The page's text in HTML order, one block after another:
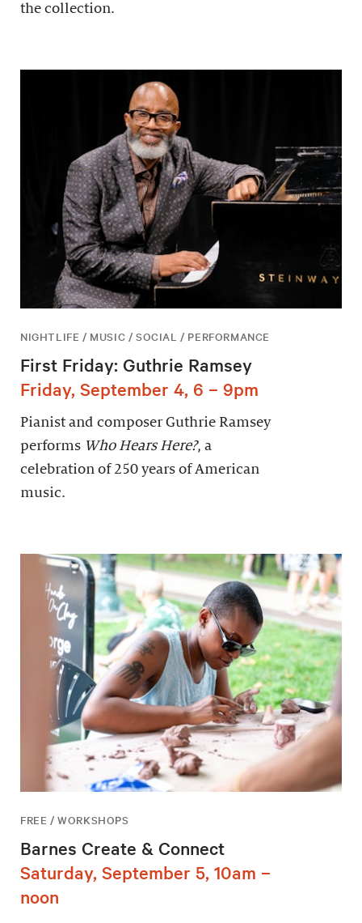
the collection.
NIGHTLIFE / MUSIC / SOCIAL / PERFORMANCE
First Friday: Guthrie Ramsey
Friday, September 4, 6 – 9pm
Pianist and composer Guthrie Ramsey
performs Who Hears Here?, a
celebration of 250 years of American
music.
FREE / WORKSHOPS
Barnes Create & Connect
Saturday, September 5, 10am –
noon